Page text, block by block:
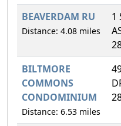
BEAVERDAM RU
Distance: 4.08 miles
1
BILTMORE
COMMONS
CONDOMINIUM
Distance: 6.53 miles